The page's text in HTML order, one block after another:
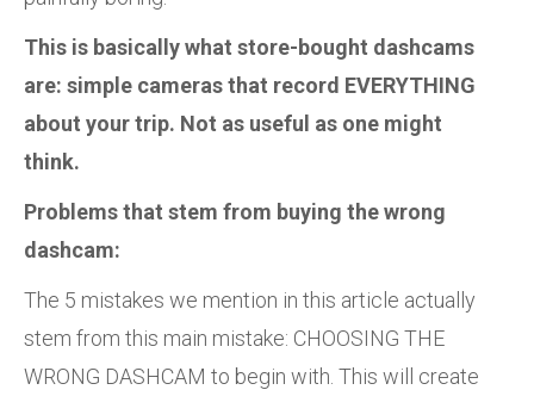
This is basically what store-bought dashcams
are: simple cameras that record EVERYTHING
about your trip. Not as useful as one might
think.
Problems that stem from buying the wrong
dashcam:
The 5 mistakes we mention in this article actually
stem from this main mistake: CHOOSING THE
WRONG DASHCAM to begin with. This will create